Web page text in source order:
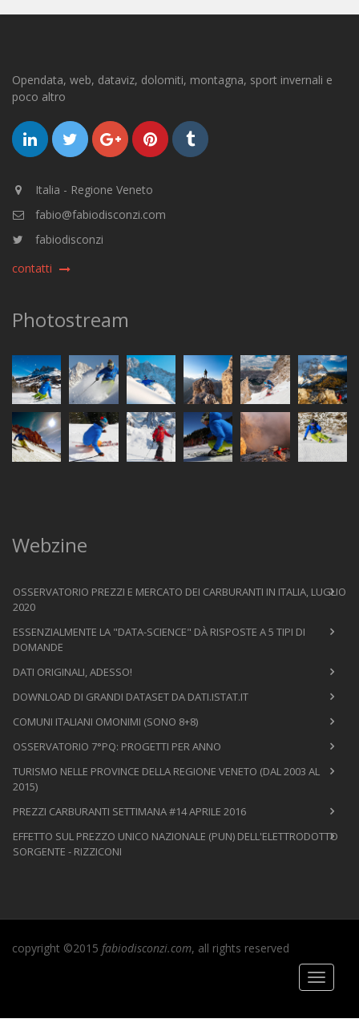
Opendata, web, dataviz, dolomiti, montagna, sport invernali e
poco altro
Italia - Regione Veneto
fabio@fabiodisconzi.com
fabiodisconzi
contatti
Photostream
Webzine
OSSERVATORIO PREZZI E MERCATO DEI CARBURANTI IN ITALIA, LUGLIO
2020
ESSENZIALMENTE LA "DATA-SCIENCE" DÀ RISPOSTE A 5 TIPI DI
DOMANDE
DATI ORIGINALI, ADESSO!
DOWNLOAD DI GRANDI DATASET DA DATI.ISTAT.IT
COMUNI ITALIANI OMONIMI (SONO 8+8)
OSSERVATORIO 7°PQ: PROGETTI PER ANNO
TURISMO NELLE PROVINCE DELLA REGIONE VENETO (DAL 2003 AL
2015)
PREZZI CARBURANTI SETTIMANA #14 APRILE 2016
EFFETTO SUL PREZZO UNICO NAZIONALE (PUN) DELL'ELETTRODOTTO
SORGENTE - RIZZICONI
copyright ©2015 fabiodisconzi.com, all rights reserved
Toggle